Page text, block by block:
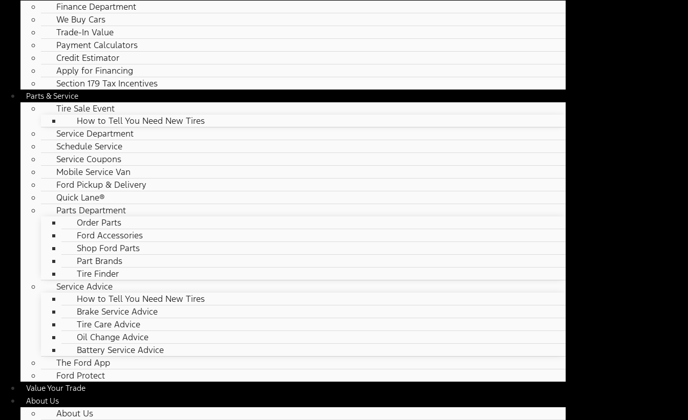
Finance Department
We Buy Cars
Trade-In Value
Payment Calculators
Credit Estimator
Apply for Financing
Section 179 Tax Incentives
Parts & Service
Tire Sale Event
How to Tell You Need New Tires
Service Department
Schedule Service
Service Coupons
Mobile Service Van
Ford Pickup & Delivery
Quick Lane®
Parts Department
Order Parts
Ford Accessories
Shop Ford Parts
Part Brands
Tire Finder
Service Advice
How to Tell You Need New Tires
Brake Service Advice
Tire Care Advice
Oil Change Advice
Battery Service Advice
The Ford App
Ford Protect
Value Your Trade
About Us
About Us